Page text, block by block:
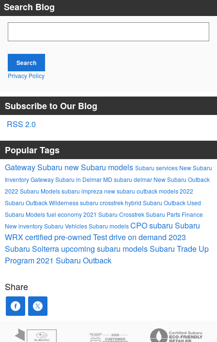
Search Blog
Search
Privacy Policy
Subscribe to Our Blog
RSS 2.0
Popular Tags
Gateway Subaru new Subaru models Subaru services New Subaru
InventoryGateway Subaru in Delmar MD subaru delmar New Subaru Outback
2022 Subaru Modelssubaru impreza new subaru outback models2022
Subaru Outback Wildernesssubaru crosstrek hybrid Subaru Outback Used
Subaru Modelsfuel economy2021 Subaru CrosstrekSubaru Parts Finance
New inventorySubaru VehiclesSubaru modelsCPO subaru Subaru
WRXcertified pre-owned Test drive on demand 2023
Subaru Solterra upcoming subaru modelsSubaru Trade Up
Program2021 Subaru Outback
Share